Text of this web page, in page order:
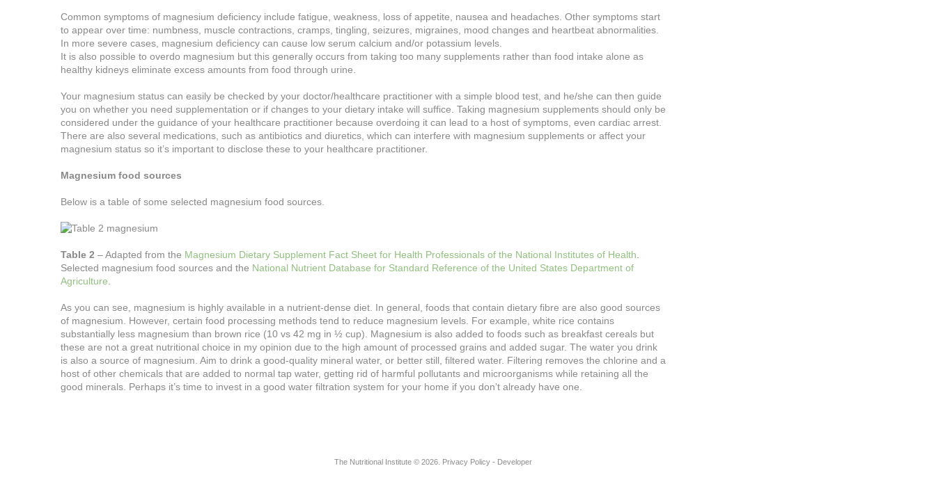
Common symptoms of magnesium deficiency include fatigue, weakness, loss of appetite, nausea and headaches. Other symptoms start
to appear over time: numbness, muscle contractions, cramps, tingling, seizures, migraines, mood changes and heartbeat abnormalities.
In more severe cases, magnesium deficiency can cause low serum calcium and/or potassium levels.
It is also possible to overdo magnesium but this generally occurs from taking too many supplements rather than food intake alone as
healthy kidneys eliminate excess amounts from food through urine.
Your magnesium status can easily be checked by your doctor/healthcare practitioner with a simple blood test, and he/she can then guide
you on whether you need supplementation or if changes to your dietary intake will suffice. Taking magnesium supplements should only be
considered under the guidance of your healthcare practitioner because overdoing it can lead to a host of symptoms, even cardiac arrest.
There are also several medications, such as antibiotics and diuretics, which can interfere with magnesium supplements or affect your
magnesium status so it’s important to disclose these to your healthcare practitioner.
Magnesium food sources
Below is a table of some selected magnesium food sources.
Table 2 – Adapted from the Magnesium Dietary Supplement Fact Sheet for Health Professionals of the National Institutes of Health.
Selected magnesium food sources and the National Nutrient Database for Standard Reference of the United States Department of
Agriculture.
As you can see, magnesium is highly available in a nutrient-dense diet. In general, foods that contain dietary fibre are also good sources
of magnesium. However, certain food processing methods tend to reduce magnesium levels. For example, white rice contains
substantially less magnesium than brown rice (10 vs 42 mg in ½ cup). Magnesium is also added to foods such as breakfast cereals but
these are not a great nutritional choice in my opinion due to the high amount of processed grains and added sugar. The water you drink
is also a source of magnesium. Aim to drink a good-quality mineral water, or better still, filtered water. Filtering removes the chlorine and a
host of other chemicals that are added to normal tap water, getting rid of harmful pollutants and microorganisms while retaining all the
good minerals. Perhaps it’s time to invest in a good water filtration system for your home if you don’t already have one.
The Nutritional Institute © 2026 Privacy Policy - Developer